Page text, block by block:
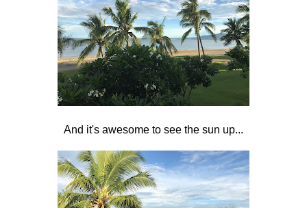
And it's awesome to see the sun up...